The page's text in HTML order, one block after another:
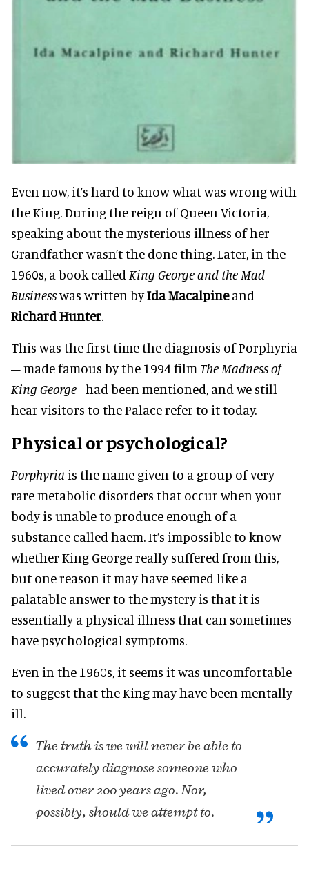
Even now, it’s hard to know what was wrong with
the King. During the reign of Queen Victoria,
speaking about the mysterious illness of her
Grandfather wasn’t the done thing. Later, in the
1960s, a book called King George and the Mad
Businesswas written byIda Macalpineand
Richard Hunter
This was the first time the diagnosis of Porphyria
– made famous by the 1994 film The Madness of
King George- had been mentioned, and we still
hear visitors to the Palace refer to it today.
Physical or psychological?
Porphyria is the name given to a group of very
rare metabolic disorders that occur when your
body is unable to produce enough of a
substance called haem. It’s impossible to know
whether King George really suffered from this,
but one reason it may have seemed like a
palatable answer to the mystery is that it is
essentially a physical illness that can sometimes
have psychological symptoms.
Even in the 1960s, it seems it was uncomfortable
to suggest that the King may have been mentally
ill.
The truth is we will never be able to
accurately diagnose someone who
lived over 200 years ago. Nor,
possibly, should we attempt to.